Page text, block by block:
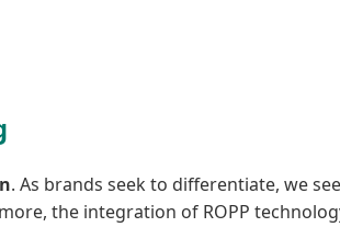
. As brands seek to differentiate, we
the integration of ROPP